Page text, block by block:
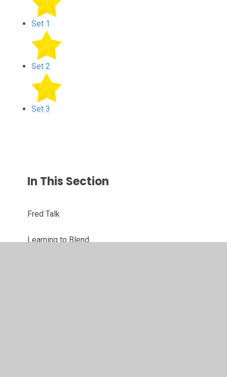
Set 1
Set 2
Set 3
In This Section
Fred Talk
Learning to Blend